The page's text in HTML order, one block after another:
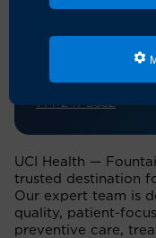
11180 Warner Ave.
Contact Us
714-241-8552
UCI Health —
trusted destination
Our expert team is
quality, patient-
preventive care,